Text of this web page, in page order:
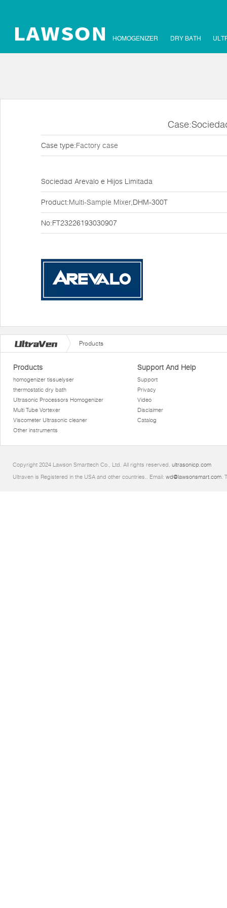
HOMOGENIZER DRY BATH
Case type:Factory case
Sociedad Arevalo e Hijos Limitada
Product:Multi-Sample Mixer,DHM-300T
No:FT23226193030907
Products
Products
homogenizer tissuelyser
thermostatic dry bath
Ultrasonic Processors Homogenizer
Multi Tube Vortexer
Viscometer Ultrasonic cleaner
Other instruments
Support And Help
Support
Privacy
Video
Disclaimer
Catalog
Copyright 2024 Lawson Smarttech Co., Ltd. All rights reserved. ultrasonicp.com
Ultraven is Registered in the USA and other countries.. Email: wd@lawsonsmart.com.